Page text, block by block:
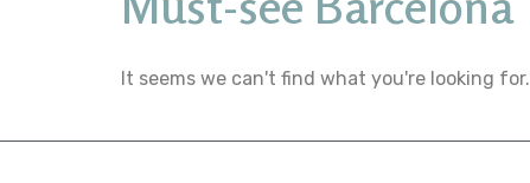
It seems we can't find what you're looking for.